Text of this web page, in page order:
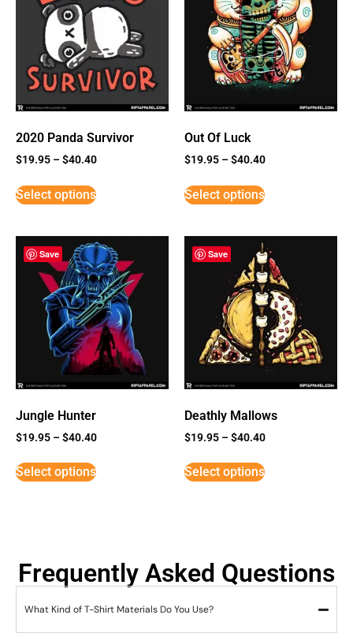
2020 Panda Survivor
$19.95 –$40.40
Select options
Out Of Luck
$19.95 –$40.40
Select options
Save
Jungle Hunter
$19.95 –$40.40
Select options
Save
Deathly Mallows
$19.95 –$40.40
Select options
Frequently Asked Questions
What Kind of T-Shirt Materials Do You Use?